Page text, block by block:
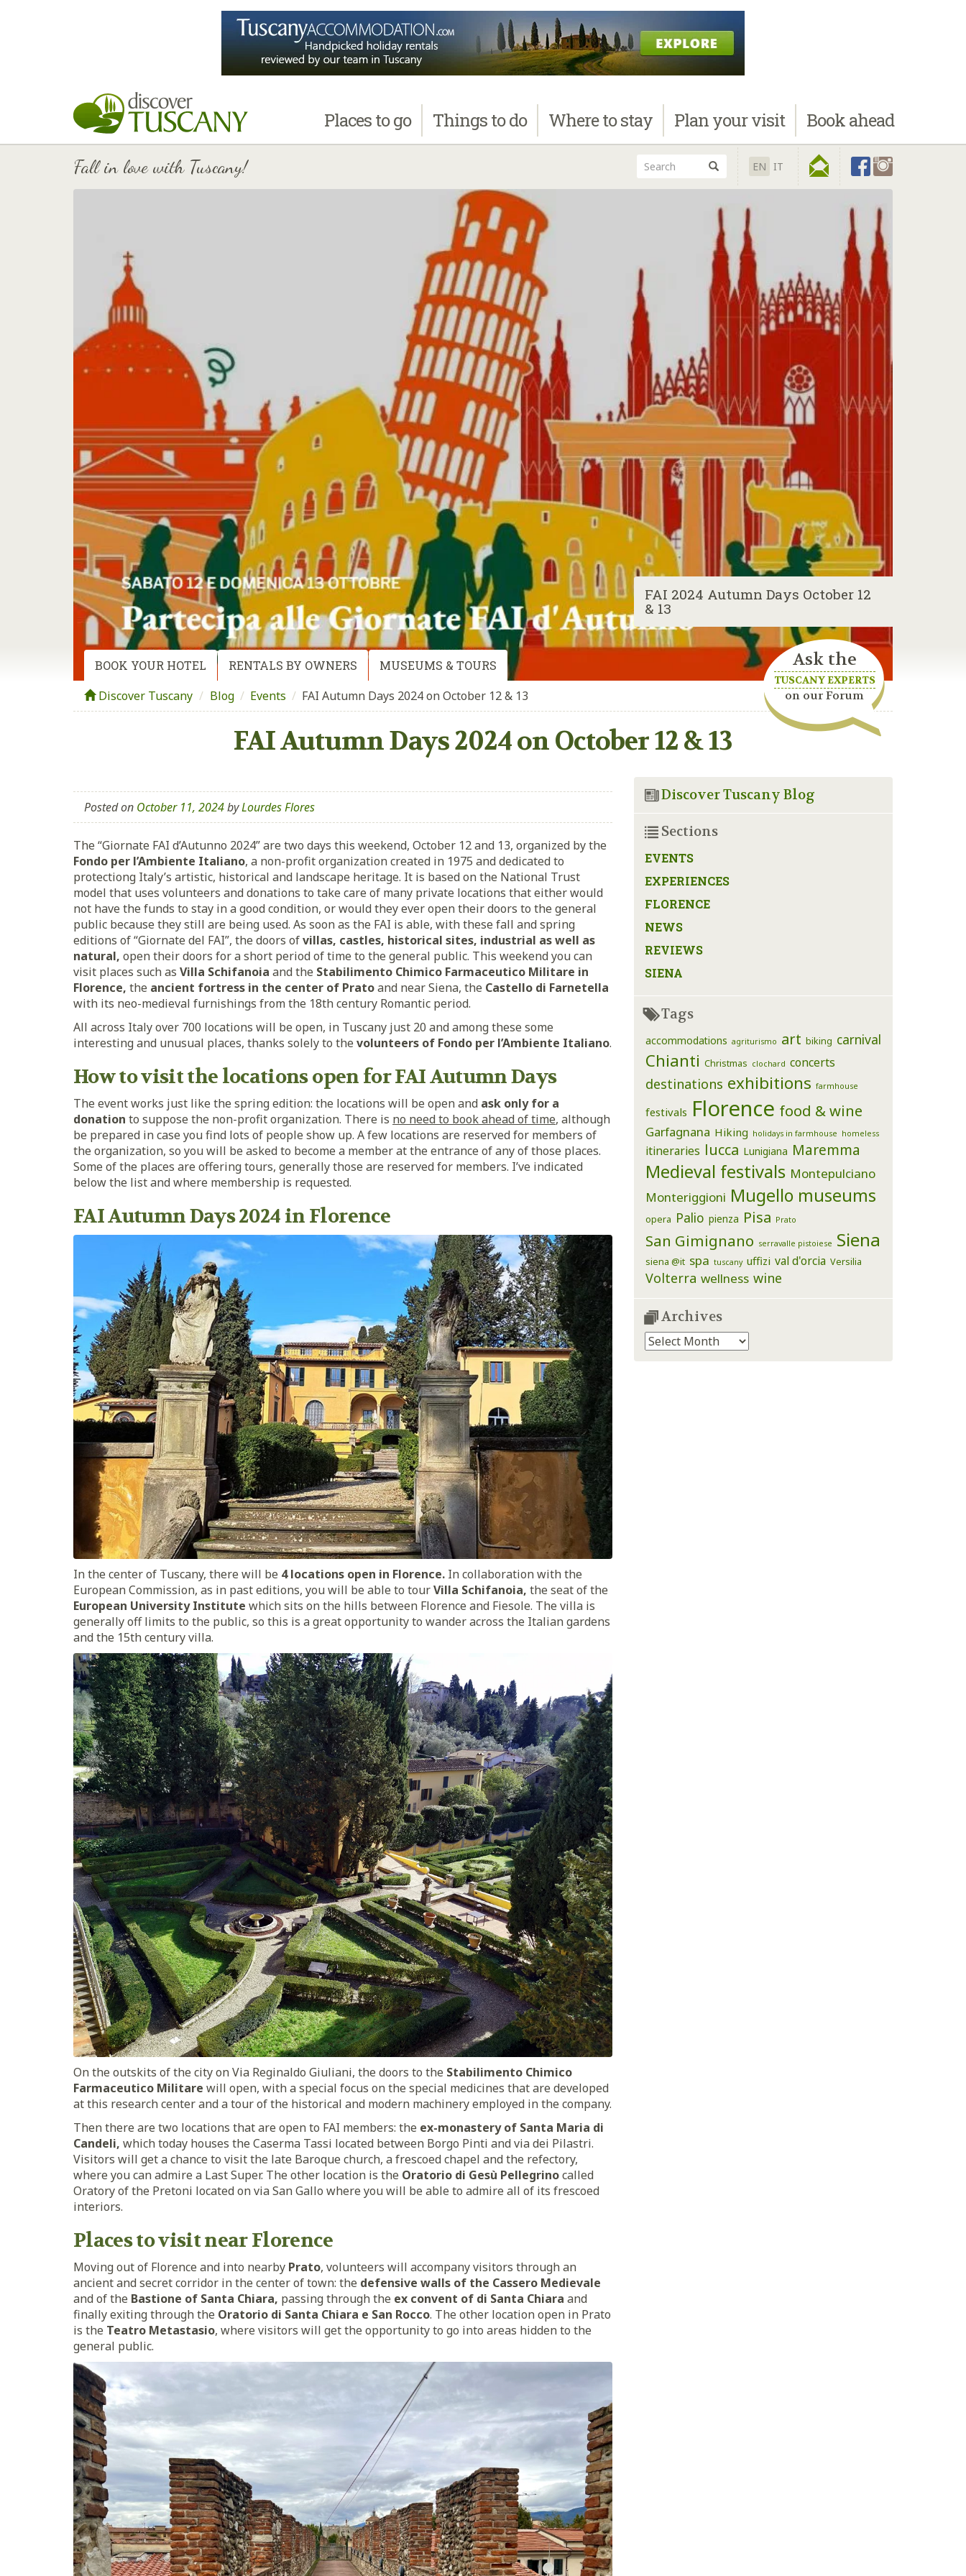
Placesto go Thingsto do Whereto stay Planyour visit Bookahead
Fall in love with Tuscany! EN IT
FAI 2024 Autumn Days October 12
& 13
Ask the
TUSCANY EXPERTS
on our Forum
BOOK YOUR HOTEL RENTALS BY OWNERS MUSEUMS & TOURS
Discover Tuscany Blog / Events / FAI Autumn Days 2024 on October 12 & 13
FAI Autumn Days 2024 on October 12 & 13
Posted on October 11, 2024byLourdes Flores
The “Giornate FAI d’Autunno 2024” are two days this weekend, October 12 and 13, organized by the
Fondo per l’Ambiente Italiano, a non-profit organization created in 1975 and dedicated to
protectiong Italy’s artistic, historical and landscape heritage. It is based on the National Trust
model that uses volunteers and donations to take care of many private locations that either would
not have the funds to stay in a good condition, or would they ever open their doors to the general
public because they still are being used. As soon as the FAI is able, with these fall and spring
editions of “Giornate del FAI”, the doors ofvillas, castles, historical sites, industrial as well as
natural, open their doors for a short period of time to the general public. This weekend you can
visit places such as Villa Schifanoia and the Stabilimento Chimico Farmaceutico Militare in
Florence, the ancient fortress in the center of Pratoand near Siena, the Castello di Farnetella
with its neo-medieval furnishings from the 18th century Romantic period.
All across Italy over 700 locations will be open, in Tuscany just 20 and among these some
interesting and unusual places, thanks solely to the volunteers of Fondo per l’Ambiente Italiano.
How to visit the locations open for FAI Autumn Days
The event works just like the spring edition: the locations will be open and ask only for a
donation to suppose the non-profit organization. There is no need to book ahead of time, although
be prepared in case you find lots of people show up. A few locations are reserved for members of
the organization, so you will be asked to become a member at the entrance of any of those places.
Some of the places are offering tours, generally those are reserved for members. I’ve indicated
below the list and where membership is requested.
FAI Autumn Days 2024 in Florence
In the center of Tuscany, there will be 4 locations open in Florence. In collaboration with the
European Commission, as in past editions, you will be able to tourVilla Schifanoia, the seat of the
European University Institute which sits on the hills between Florence and Fiesole. The villa is
generally off limits to the public, so this is a great opportunity to wander across the Italian gardens
and the 15th century villa.
On the outskits of the city on Via Reginaldo Giuliani, the doors to the Stabilimento Chimico
Farmaceutico Militare will open, with a special focus on the special medicines that are developed
at this research center and a tour of the historical and modern machinery employed in the company.
Then there are two locations that are open to FAI members: the ex-monastery of Santa Maria di
Candeli, which today houses the Caserma Tassi located between Borgo Pinti and via dei Pilastri.
Visitors will get a chance to visit the late Baroque church, a frescoed chapel and the refectory,
where you can admire a Last Super. The other location is the Oratorio di Gesù Pellegrinocalled
Oratory of the Pretoni located on via San Gallo where you will be able to admire all of its frescoed
interiors.
Places to visit near Florence
Moving out of Florence and into nearby Prato, volunteers will accompany visitors through an
ancient and secret corridor in the center of town: the defensive walls of the Cassero Medievale
and of the Bastione of Santa Chiara, passing through the ex convent of di Santa Chiara and
finally exiting through the Oratorio di Santa Chiara e San Rocco. The other location open in Prato
is the Teatro Metastasio, where visitors will get the opportunity to go into areas hidden to the
general public.
Discover Tuscany Blog
Sections
EVENTS
EXPERIENCES
FLORENCE
NEWS
REVIEWS
SIENA
Tags
accommodations agriturismo art biking carnival
Chianti Christmas clochard concerts
destinations exhibitions farmhouse
festivals Florence food & wine
Garfagnana Hiking holidays in farmhouse homeless
itineraries lucca Lunigiana Maremma
Medieval festivals Montepulciano
Monteriggioni Mugello museums
opera Palio pienza Pisa Prato
San Gimignano serravalle pistoiese Siena
siena @it spa tuscany uffizi val d'orcia Versilia
Volterra wellness wine
Archives
Archives